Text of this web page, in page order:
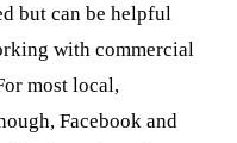
but can be helpful
with commercial
most local,
Facebook and